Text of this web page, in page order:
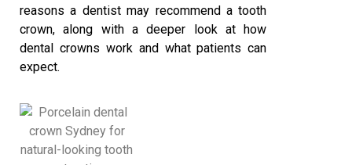
reasons a dentist may recommend a tooth
crown, along with a deeper look at how
dental crowns work and what patients can
expect.